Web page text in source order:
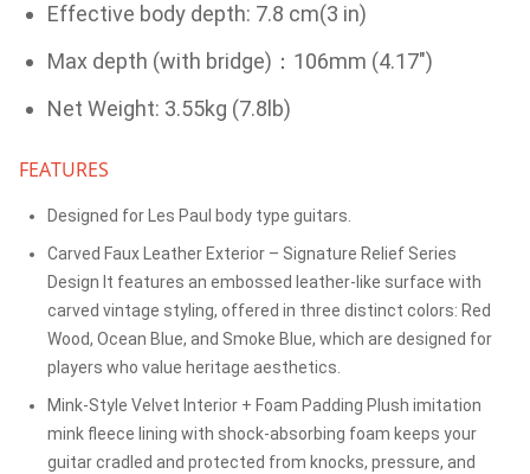
Effective body depth: 7.8 cm(3 in)
Max depth (with bridge)：106mm (4.17")
Net Weight: 3.55kg (7.8lb)
FEATURES
Designed for Les Paul body type guitars.
Carved Faux Leather Exterior – Signature Relief Series
Design It features an embossed leather-like surface with
carved vintage styling, offered in three distinct colors: Red
Wood, Ocean Blue, and Smoke Blue, which are designed for
players who value heritage aesthetics.
Mink-Style Velvet Interior + Foam Padding Plush imitation
mink fleece lining with shock-absorbing foam keeps your
guitar cradled and protected from knocks, pressure, and